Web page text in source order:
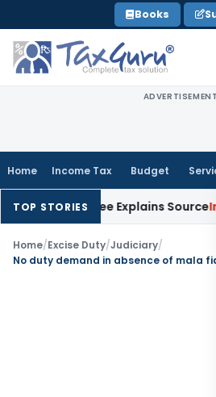
to
content
Books
ADVERTISEMENT
Home Income Tax Budget
TOP STORIES
Assessee Explains SourceIncome
Home/Excise Duty/Judiciary/